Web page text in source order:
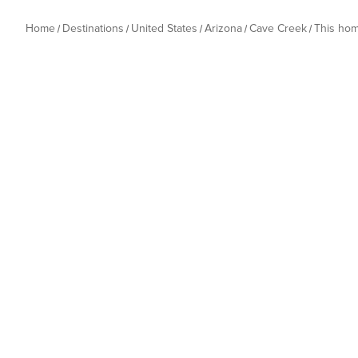
Home Destinations United States Arizona Cave Creek This